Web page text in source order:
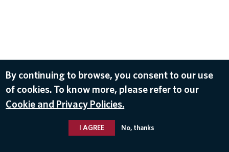
By continuing to browse, you consent to our use
of cookies. To know more, please refer to our
Cookie and Privacy Policies.
I AGREE No, thanks